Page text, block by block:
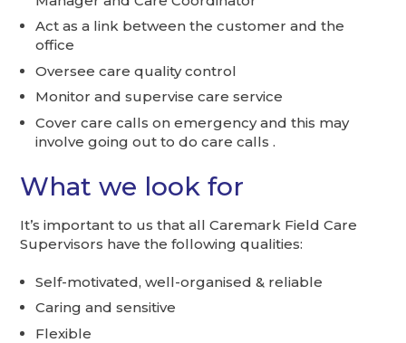
Act as a link between the customer and the
office
Oversee care quality control
Monitor and supervise care service
Cover care calls on emergency and this may
involve going out to do care calls .
What we look for
It’s important to us that all Caremark Field Care
Supervisors have the following qualities:
Self-motivated, well-organised & reliable
Caring and sensitive
Flexible